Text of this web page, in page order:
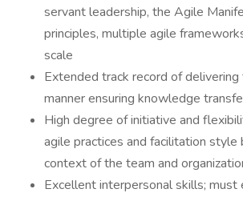
servant leadership, the Agile
principles, multiple agile
scale
Extended track record of delivering
manner ensuring knowledge
High degree of initiative and
agile practices and facilitation style
context of the team and
Excellent interpersonal skills; must